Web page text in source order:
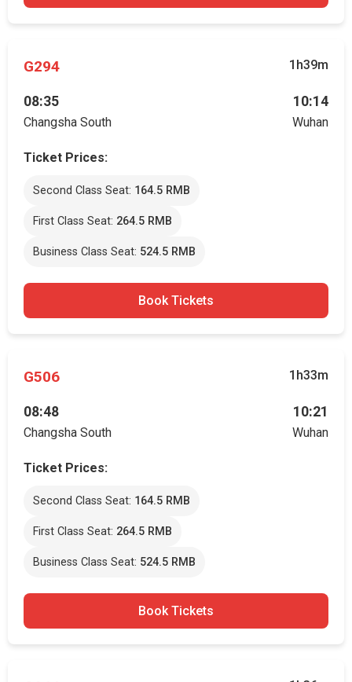
G294 1h39m
08:35
Changsha South
10:14
Wuhan
Ticket Prices:
Second Class Seat: 164.5 RMB
First Class Seat: 264.5 RMB
Business Class Seat: 524.5 RMB
Book Tickets
G506 1h33m
08:48
Changsha South
10:21
Wuhan
Ticket Prices:
Second Class Seat: 164.5 RMB
First Class Seat: 264.5 RMB
Business Class Seat: 524.5 RMB
Book Tickets